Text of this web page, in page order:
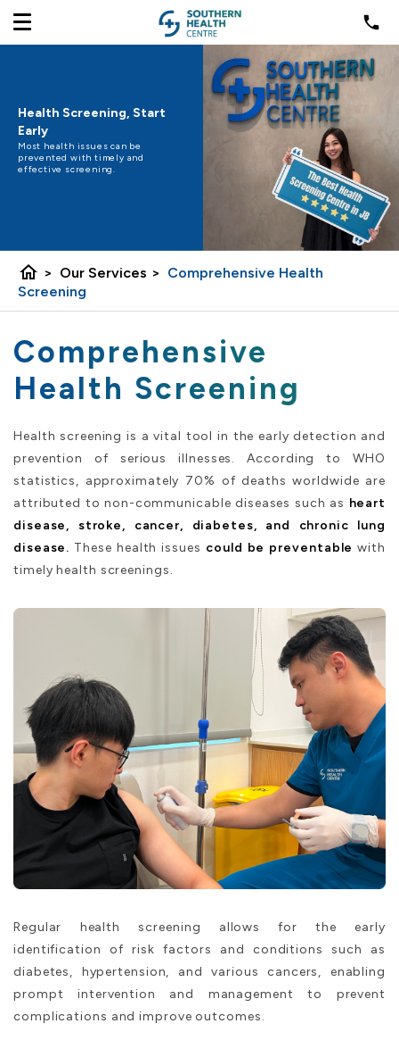
Health Screening, Start
Early
Most health issues can be
prevented with timely and
effective screening.
home > Our Services > Comprehensive Health
Screening
Comprehensive
Health Screening
Health screening is a vital tool in the early detection and
prevention of serious illnesses. According to WHO
statistics, approximately 70% of deaths worldwide are
attributed to non-communicable diseases such as heart
disease, stroke, cancer, diabetes, and chronic lung
disease. These health issues could be preventable with
timely health screenings.
Regular health screening allows for the early
identification of risk factors and conditions such as
diabetes, hypertension, and various cancers, enabling
prompt intervention and management to prevent
complications and improve outcomes.